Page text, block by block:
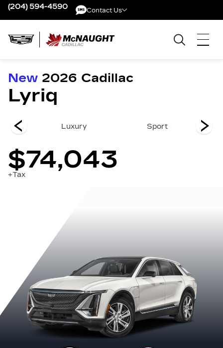
(204) 594-4590 Contact Us
New 2026 Cadillac
Lyriq
Luxury Sport
$74,043
+Tax